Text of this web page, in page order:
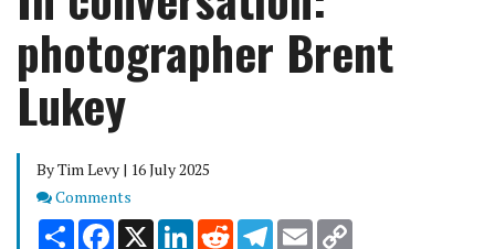
photographer Brent
Lukey
By Tim Levy | 16 July 2025
Comments
Comments
Share Facebook
X LinkedInRedditTelegram
Email